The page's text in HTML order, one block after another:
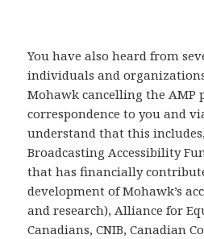
You have also heard from
individuals and
Mohawk cancelling the
correspondence to you and
understand that this
Broadcasting Accessibility
that has financially
development of Mohawk’s
and research), Alliance for
Canadians, CNIB, Canadian